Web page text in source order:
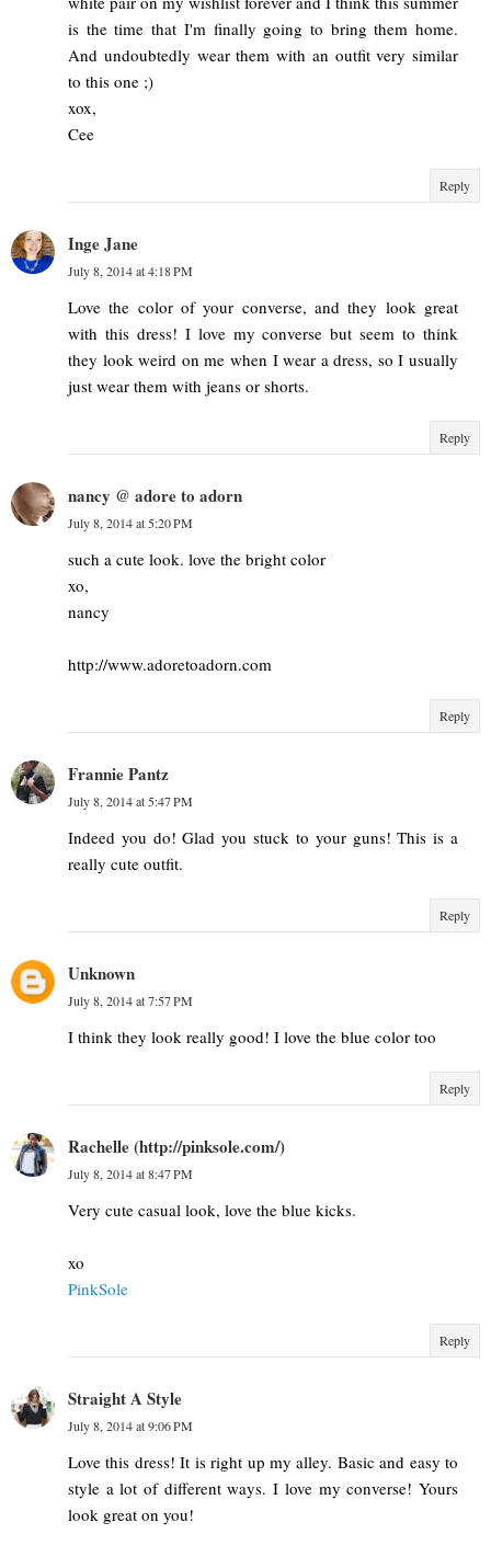
is the time that I'm finally going to bring them home.
And undoubtedly wear them with an outfit very similar
to this one ;)
xox,
Cee
Reply
Inge Jane
July 8, 2014 at 4:18 PM
Love the color of your converse, and they look great
with this dress! I love my converse but seem to think
they look weird on me when I wear a dress, so I usually
just wear them with jeans or shorts.
Reply
nancy @ adore to adorn
July 8, 2014 at 5:20 PM
such a cute look. love the bright color
xo,
nancy
http://www.adoretoadorn.com
Reply
Frannie Pantz
July 8, 2014 at 5:47 PM
Indeed you do! Glad you stuck to your guns! This is a
really cute outfit.
Reply
Unknown
July 8, 2014 at 7:57 PM
I think they look really good! I love the blue color too
Reply
Rachelle (http://pinksole.com/)
July 8, 2014 at 8:47 PM
Very cute casual look, love the blue kicks.
xo
​PinkSole​
Reply
Straight A Style
July 8, 2014 at 9:06 PM
Love this dress! It is right up my alley. Basic and easy to
style a lot of different ways. I love my converse! Yours
look great on you!